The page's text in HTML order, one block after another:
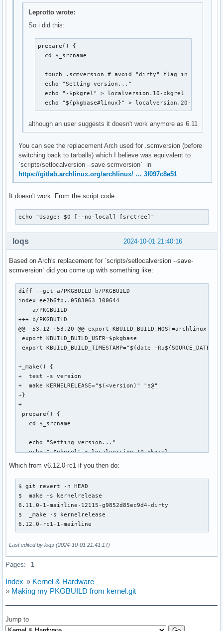
Leprotto wrote:
So i did this:
prepare() {
  cd $_srcname
touch .scmversion # avoid "dirty" flag in kernel
  echo "Setting version..."
  echo "-$pkgrel" > localversion.10-pkgrel
  echo "${pkgbase#linux}" > localversion.20-pkgname
although an user suggests it doesn't work anymore as 6.11
You can see the replacement Arch used for .scmversion (before
switching back to tarballs) which I believe was equivalent to
`scripts/setlocalversion --save-scmversion` in
https://gitlab.archlinux.org/archlinux/ … 3f097c8e51.
It doesn't work. From the script code:
echo "Usage: $0 [--no-local] [srctree]"
2024-10-01 21:40:16
loqs
Based on Arch's replacement for `scripts/setlocalversion --save-
scmversion` did you come up with something like:
diff --git a/PKGBUILD b/PKGBUILD
index ee2b6fb..0583063 100644
--- a/PKGBUILD
+++ b/PKGBUILD
@@ -53,12 +53,20 @@ export KBUILD_BUILD_HOST=archlinux
export KBUILD_BUILD_USER=$pkgbase
export KBUILD_BUILD_TIMESTAMP="$(date -
+_make() {
+  test -s version
+  make KERNELRELEASE="$(<version)" "$@"
+}
+
prepare() {
   cd $_srcname
   echo "Setting version..."
   echo "-$pkgrel" > localversion.10-pkgrel
+  make -s kernelrelease > version
+  make mrproper
   local src
   for src in "${source[@]}"; do
@@ -75,15 +83,14 @@ prepare() {
   diff -u ../config .config || :
-  make -s kernelrelease > version
   echo "Prepared $pkgbase version $(<version)"
}
-  make all
Which from v6.12.0-rc1 if you then do:
$ git revert -n HEAD
$  make -s kernelrelease
6.11.0-1-mainline-12115-g9852d85ec9d4-dirty
$  _make -s kernelrelease
6.12.0-rc1-1-mainline
Last edited by loqs (2024-10-01 21:41:17)
Pages: 1
Index » Kernel & Hardware
» Making my PKGBUILD from kernel.git
Jump to